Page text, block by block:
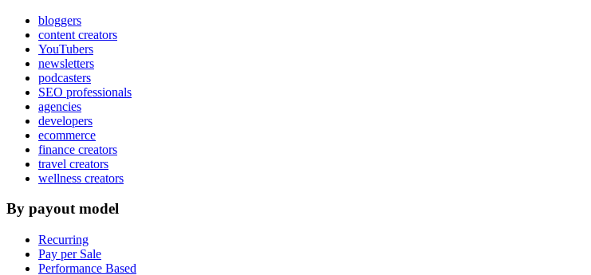
bloggers
content creators
YouTubers
newsletters
podcasters
SEO professionals
agencies
developers
ecommerce
finance creators
travel creators
wellness creators
By payout model
Recurring
Pay per Sale
Performance Based